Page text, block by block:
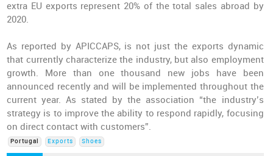
extra EU exports represent 20% of the total sales abroad by
2020.
As reported by APICCAPS, is not just the exports dynamic
that currently characterize the industry, but also employment
growth. More than one thousand new jobs have been
announced recently and will be implemented throughout the
current year. As stated by the association “the industry’s
strategy is to improve the ability to respond rapidly, focusing
on direct contact with customers”.
Portugal Exports Shoes